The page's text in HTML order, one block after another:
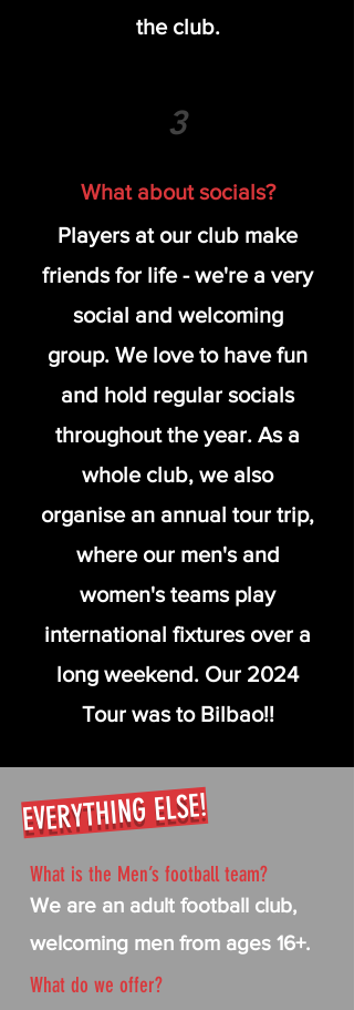
the club.
3
What about socials?
Players at our club make
friends for life - we're a very
social and welcoming
group. We love to have fun
and hold regular socials
throughout the year. As a
whole club, we also
organise an annual tour trip,
where our men's and
women's teams play
international fixtures over a
long weekend. Our 2024
Tour was to Bilbao!!
EVERYTHING ELSE!
What is the Men’s football team?
We are an adult football club,
welcoming men from ages 16+.
What do we offer?